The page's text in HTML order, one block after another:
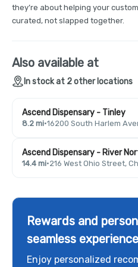
they’re about helping your
curated, not slapped together.
Also available at
In stock at 2 other locations
Ascend Dispensary - Tinley
8.2 mi·
Ascend Dispensary - River
14.4 mi·216 West Ohio Street,
Rewards and
seamless
Enjoy personalized